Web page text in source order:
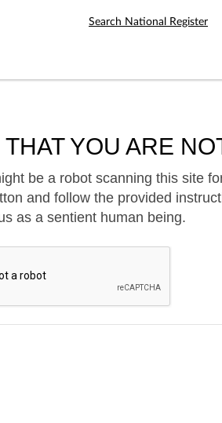
Search National Register
YOU ARE
be a robot scanning this site
and follow the provided
as a sentient human being.